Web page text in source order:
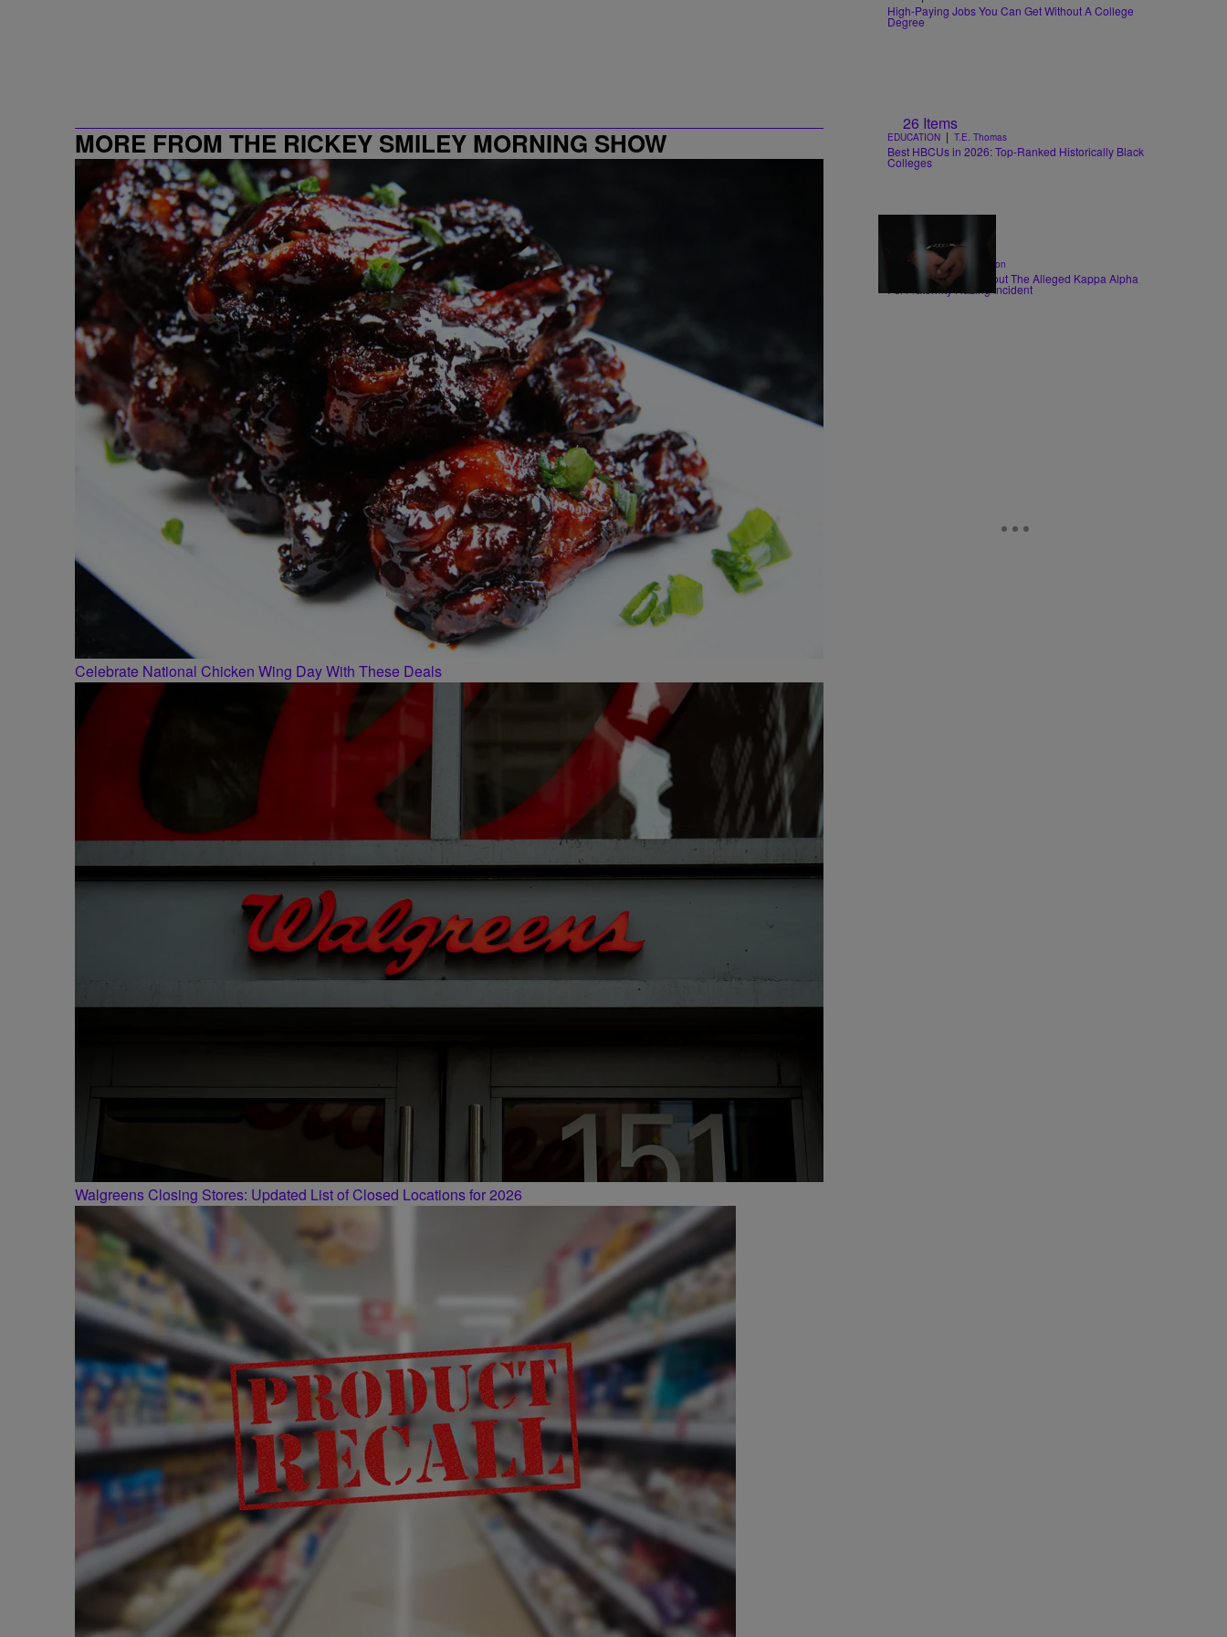
MORE FROM THE RICKEY SMILEY MORNING SHOW
Celebrate National Chicken Wing Day With These Deals
Walgreens Closing Stores: Updated List of Closed Locations for 2026
High-Paying Jobs You Can Get Without A College
Degree
26 Items
EDUCATION | T.E. Thomas
Best HBCUs in 2026: Top-Ranked Historically Black
Colleges
CRIME Shannon Dawson
6 Things To Know About The Alleged Kappa Alpha
Psi Fraternity Hazing Incident